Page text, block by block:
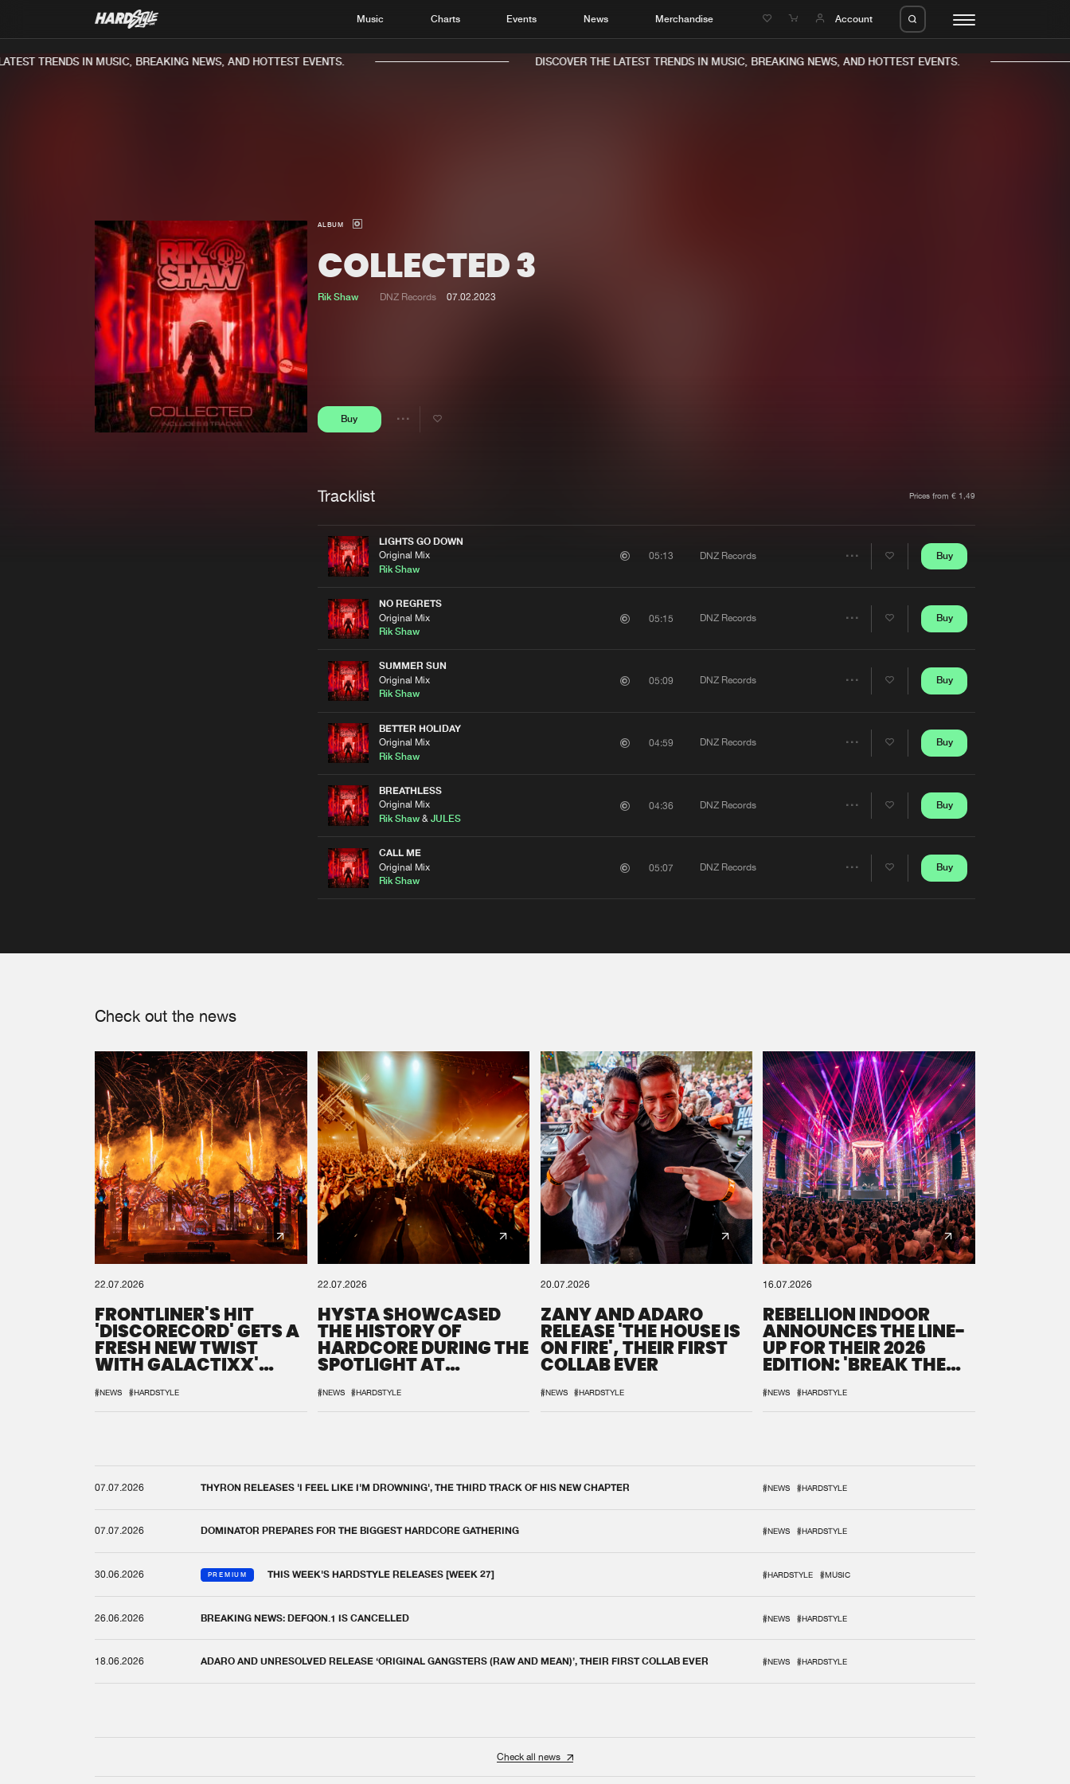
Music Charts Events News Merchandise Account
TRENDS IN MUSIC, BREAKING NEWS, AND HOTTEST EVENTS. DISCOVER THE LATEST TRENDS IN MUSIC, BREAKING NEWS, AND HOTTEST EVENTS.
ALBUM
COLLECTED 3
Rik Shaw DNZ Records 07.02.2023
Buy
Tracklist Prices from € 1,49
LIGHTS GO DOWN
Original Mix
Rik Shaw
05:13 DNZ Records
Share
Buy
NO REGRETS
Original Mix
Rik Shaw
05:15 DNZ Records Buy
SUMMER SUN
Original Mix
Rik Shaw
05:09 DNZ Records Buy
BETTER HOLIDAY
Original Mix
Rik Shaw
04:59 DNZ Records Buy
BREATHLESS
Original Mix
Rik Shaw &JULES
04:36 DNZ Records
Share
Buy
CALL ME
Original Mix
Rik Shaw
05:07 DNZ Records Buy
Check out the news
22.07.2026
FRONTLINER'S HIT
'DISCORECORD' GETS A
FRESH NEW TWIST
WITH GALACTIXX'
REMIX
#NEWS #HARDSTYLE
22.07.2026
HYSTA SHOWCASED
THE HISTORY OF
HARDCORE DURING THE
SPOTLIGHT AT
DEFQON.1
#NEWS #HARDSTYLE
20.07.2026
ZANY AND ADARO
RELEASE 'THE HOUSE IS
ON FIRE', THEIR FIRST
COLLAB EVER
#NEWS #HARDSTYLE
16.07.2026
REBELLION INDOOR
ANNOUNCES THE LINE-
UP FOR THEIR 2026
EDITION: 'BREAK THE
SYSTEM'
#NEWS #HARDSTYLE
07.07.2026 THYRON RELEASES 'I FEEL LIKE I'M DROWNING', THE THIRD TRACK OF HIS NEW CHAPTER #NEWS #HARDSTYLE
07.07.2026 DOMINATOR PREPARES FOR THE BIGGEST HARDCORE GATHERING #NEWS #HARDSTYLE
30.06.2026 PREMIUM THIS WEEK'S HARDSTYLE RELEASES [WEEK 27] #HARDSTYLE #MUSIC
26.06.2026 BREAKING NEWS: DEFQON.1 IS CANCELLED #NEWS #HARDSTYLE
18.06.2026 ADARO AND UNRESOLVED RELEASE ‘ORIGINAL GANGSTERS (RAW AND MEAN)’, THEIR FIRST COLLAB EVER #NEWS #HARDSTYLE
Check all news
Please wait..
100%
We are preparing your order in a ZIP file. keep the
window open so we can generate a ZIP file.